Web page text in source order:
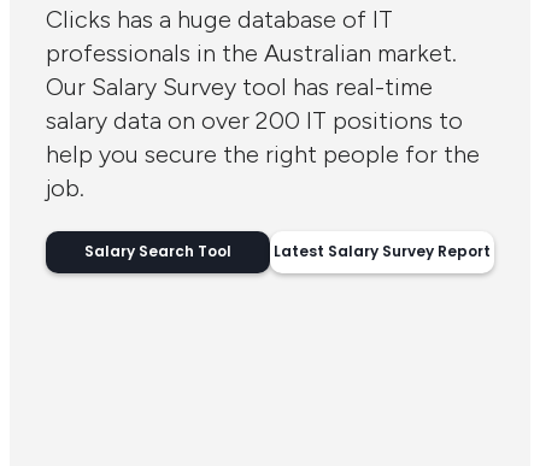
Clicks has a huge database of IT
professionals in the Australian market.
Our Salary Survey tool has real-time
salary data on over 200 IT positions to
help you secure the right people for the
job.
Salary Search Tool Latest Salary Survey Report